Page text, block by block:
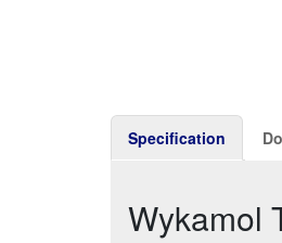
Specification
Wykamol